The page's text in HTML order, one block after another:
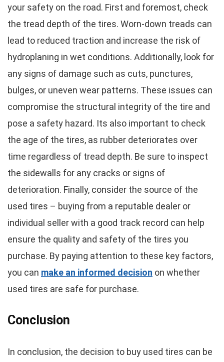
your safety on the road. First and foremost, check
the tread depth of the tires. Worn-down treads can
lead to reduced traction and increase the risk of
hydroplaning in wet conditions. Additionally, look for
any signs of damage such as cuts, punctures,
bulges, or uneven wear patterns. These issues can
compromise the structural integrity of the tire and
pose a safety hazard. Its also important to check
the age of the tires, as rubber deteriorates over
time regardless of tread depth. Be sure to inspect
the sidewalls for any cracks or signs of
deterioration. Finally, consider the source of the
used tires – buying from a reputable dealer or
individual seller with a good track record can help
ensure the quality and safety of the tires you
purchase. By paying attention to these key factors,
you can make an informed decision on whether
used tires are safe for purchase.
Conclusion
In conclusion, the decision to buy used tires can be